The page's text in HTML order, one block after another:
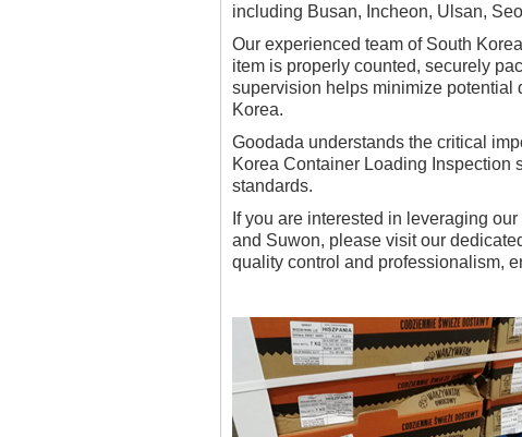
including Busan, Incheon, Ulsan,
Our experienced team of South
item is properly counted, securely
supervision helps minimize potential
Korea.
Goodada understands the critical
Korea Container Loading Inspection
standards.
If you are interested in leveraging
and Suwon, please visit our
quality control and professionalism,